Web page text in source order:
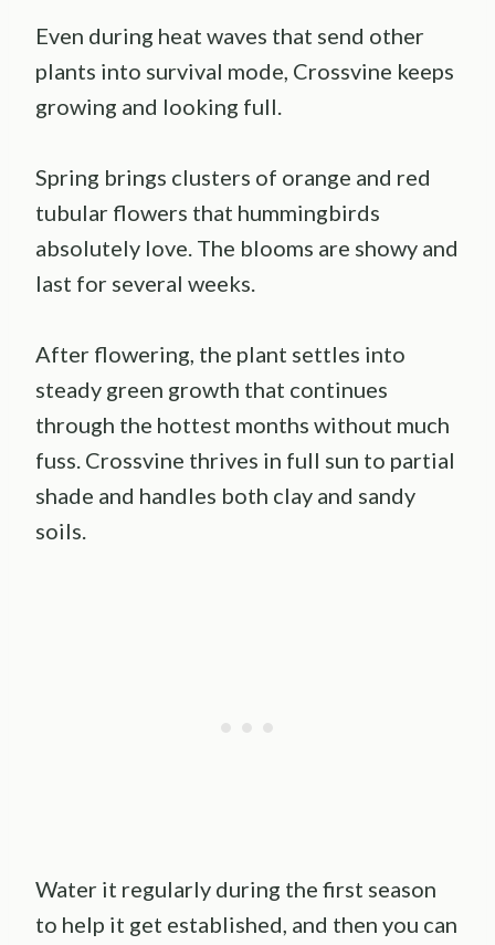
Even during heat waves that send other
plants into survival mode, Crossvine keeps
growing and looking full.
Spring brings clusters of orange and red
tubular flowers that hummingbirds
absolutely love. The blooms are showy and
last for several weeks.
After flowering, the plant settles into
steady green growth that continues
through the hottest months without much
fuss. Crossvine thrives in full sun to partial
shade and handles both clay and sandy
soils.
Water it regularly during the first season
to help it get established, and then you can